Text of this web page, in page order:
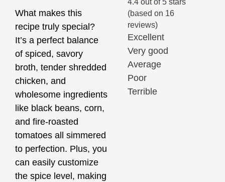
What makes this
recipe truly special?
It’s a perfect balance
of spiced, savory
broth, tender shredded
chicken, and
wholesome ingredients
like black beans, corn,
and fire-roasted
tomatoes all simmered
to perfection. Plus, you
can easily customize
the spice level, making
(based on 16
reviews)
Excellent
Very good
Average
Poor
Terrible